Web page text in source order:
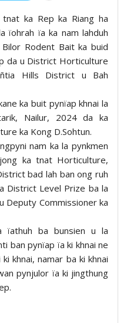
tnat ka Rep ka Riang ha
ïohrah ïa ka nam lahduh
Rodent Bait ka buid
da u District Horticulture
Hills District u Bah
ka buit pynïap khnai la
Nailur, 2024 da ka
ka Kong D.Sohtun.
nam ka la pynkmen
ka tnat Horticulture,
bad lah ban ong ruh
District Level Prize ba la
Deputy Commissioner ka
ïathuh ba bunsien u la
ban pynïap ïa ki khnai ne
khnai, namar ba ki khnai
pynjulor ïa ki jingthung